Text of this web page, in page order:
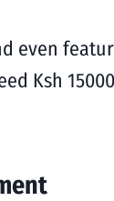
even
Ksh